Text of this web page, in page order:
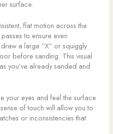
surface.
flat motion across the
to ensure even
a large “X” or squiggly
before sanding. This visual
you’ve already sanded and
your eyes and feel the surface
of touch will allow you to
or inconsistencies that